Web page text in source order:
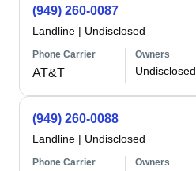
(949) 260-0087
Landline | Undisclosed
Phone Carrier
AT&T
Owners
Undisclosed
(949) 260-0088
Landline | Undisclosed
Phone Carrier Owners